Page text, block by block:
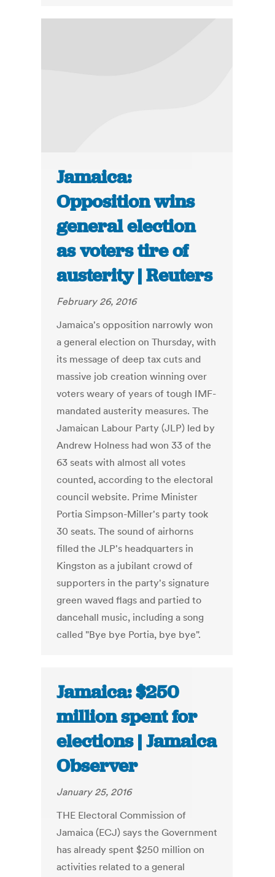
Jamaica:
Opposition wins
general election
as voters tire of
austerity | Reuters
February 26, 2016
Jamaica's opposition narrowly won
a general election on Thursday, with
its message of deep tax cuts and
massive job creation winning over
voters weary of years of tough IMF-
mandated austerity measures. The
Jamaican Labour Party (JLP) led by
Andrew Holness had won 33 of the
63 seats with almost all votes
counted, according to the electoral
council website. Prime Minister
Portia Simpson-Miller's party took
30 seats. The sound of airhorns
filled the JLP's headquarters in
Kingston as a jubilant crowd of
supporters in the party's signature
green waved flags and partied to
dancehall music, including a song
called "Bye bye Portia, bye bye".
Jamaica: $250
million spent for
elections | Jamaica
Observer
January 25, 2016
THE Electoral Commission of
Jamaica (ECJ) says the Government
has already spent $250 million on
activities related to a general